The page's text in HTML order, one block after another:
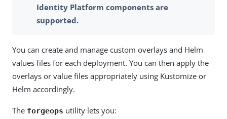
Identity Platform components are
supported.
You can create and manage custom overlays and Helm
values files for each deployment. You can then apply the
overlays or value files appropriately using Kustomize or
Helm accordingly.
The forgeops utility lets you: